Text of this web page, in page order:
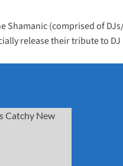
Shamanic (comprised of
release their tribute to DJ